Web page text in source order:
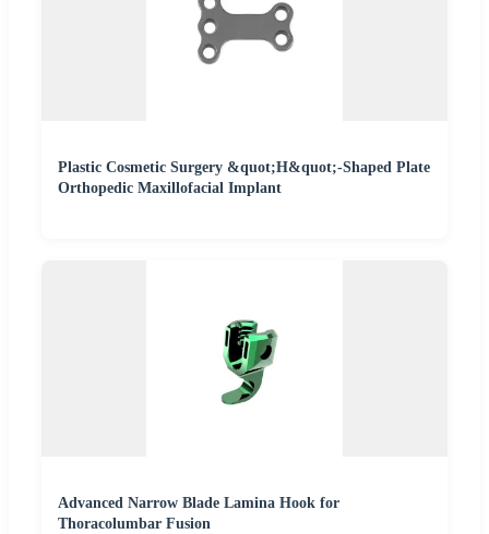
Plastic Cosmetic Surgery &quot;H&quot;-Shaped Plate
Orthopedic Maxillofacial Implant
Advanced Narrow Blade Lamina Hook for
Thoracolumbar Fusion